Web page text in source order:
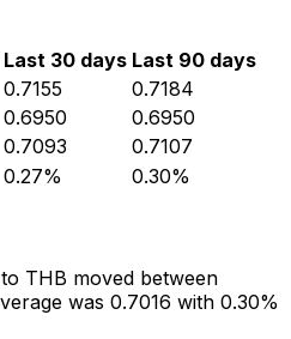
Last 30 days Last 90 days
0.7155
0.7184
0.6950
0.6950
0.7093
0.7107
0.27% 0.30%
THB moved between
was 0.7016 with 0.30%